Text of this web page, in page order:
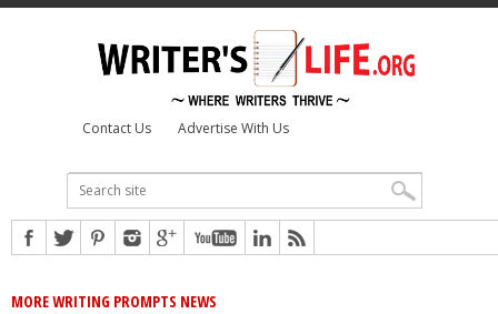
Contact Us Advertise With Us
MORE WRITING PROMPTS NEWS